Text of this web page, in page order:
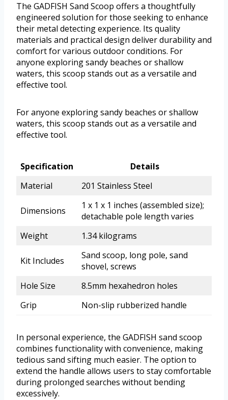
The GADFISH Sand Scoop offers a thoughtfully
engineered solution for those seeking to enhance
their metal detecting experience. Its quality
materials and practical design deliver durability and
comfort for various outdoor conditions. For
anyone exploring sandy beaches or shallow
waters, this scoop stands out as a versatile and
effective tool.
For anyone exploring sandy beaches or shallow
waters, this scoop stands out as a versatile and
effective tool.
Specification
Details
Material
201 Stainless Steel
Dimensions
1 x 1 x 1 inches (assembled size);
detachable pole length varies
Weight
1.34 kilograms
Kit Includes
Sand scoop, long pole, sand
shovel, screws
Hole Size
8.5mm hexahedron holes
Grip
Non-slip rubberized handle
In personal experience, the GADFISH sand scoop
combines functionality with convenience, making
tedious sand sifting much easier. The option to
extend the handle allows users to stay comfortable
during prolonged searches without bending
excessively.